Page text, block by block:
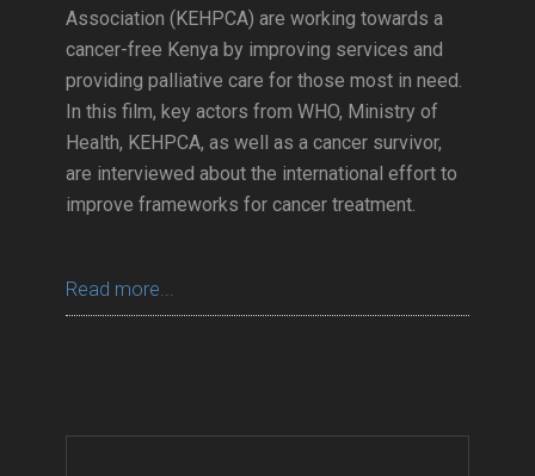
Association (KEHPCA) are working towards a
cancer-free Kenya by improving services and
providing palliative care for those most in need.
In this film, key actors from WHO, Ministry of
Health, KEHPCA, as well as a cancer survivor,
are interviewed about the international effort to
improve frameworks for cancer treatment.
Read more...